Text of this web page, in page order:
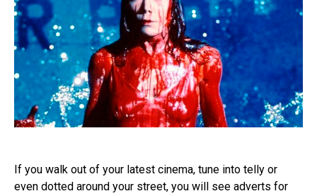
If you walk out of your latest cinema, tune into telly or
even dotted around your street, you will see adverts for